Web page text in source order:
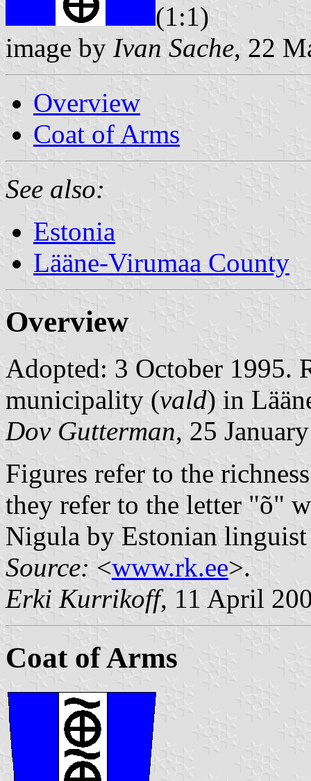
(1:1)
image by Ivan Sache, 22
Overview
Coat of Arms
See also:
Estonia
Lääne-Virumaa County
Overview
Adopted: 3 October 1995.
municipality (vald) in
Dov Gutterman, 25
Figures refer to the
they refer to the letter "õ"
Nigula by Estonian
Source: <www.rk.ee>.
Erki Kurrikoff, 11 April
Coat of Arms